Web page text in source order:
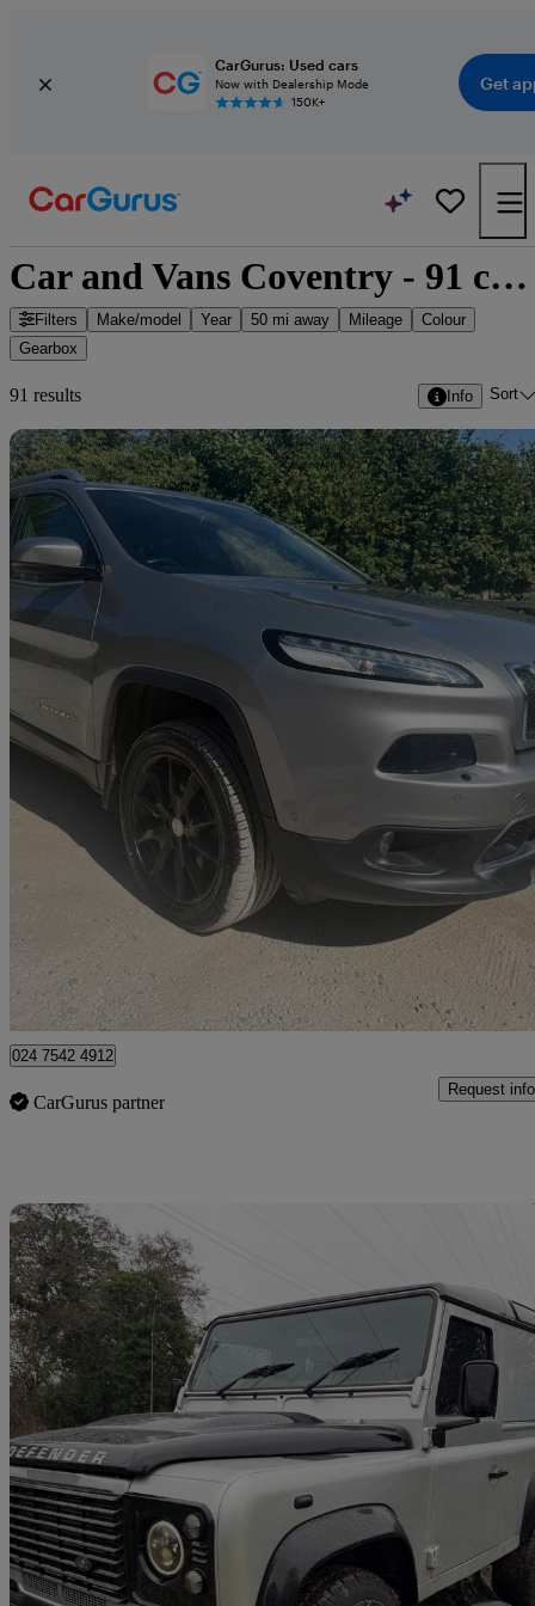
CarGurus: Used cars
Now with Dealership Mode
150K+
Get
Car and Vans Coventry - 91 cars for sale
Filters Make/model Year 50 mi away Mileage
Colour
Gearbox
91 results Info Sort
2016 Jeep Cherokee
2.2 Multijet 200 Limited Active Drive Ii 5dr Auto 89,000 miles
£7,295 Great
Coventry
024 7542 4912
CarGurus partner
Request info
2015 Land Rover Defender